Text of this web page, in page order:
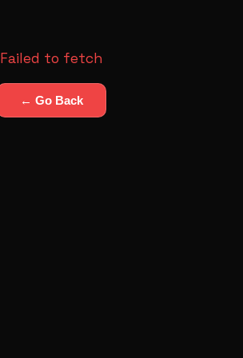
Failed to fetch
← Go Back